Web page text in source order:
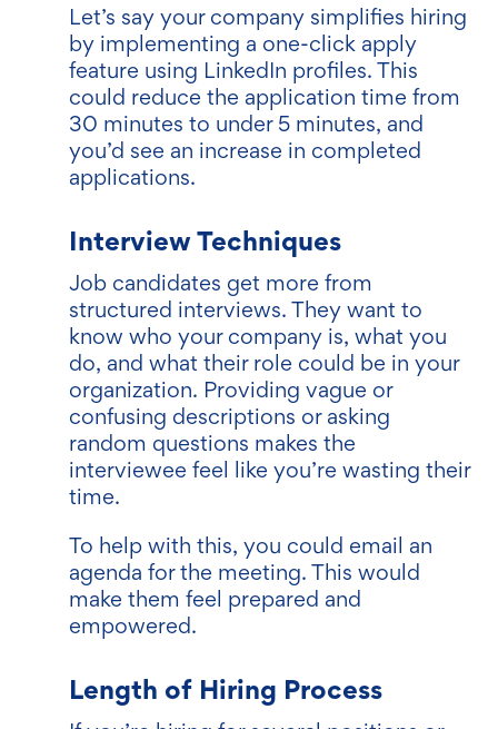
Let’s say your company simplifies hiring
by implementing a one-click apply
feature using LinkedIn profiles. This
could reduce the application time from
30 minutes to under 5 minutes, and
you’d see an increase in completed
applications.
Interview Techniques
Job candidates get more from
structured interviews. They want to
know who your company is, what you
do, and what their role could be in your
organization. Providing vague or
confusing descriptions or asking
random questions makes the
interviewee feel like you’re wasting their
time.
To help with this, you could email an
agenda for the meeting. This would
make them feel prepared and
empowered.
Length of Hiring Process